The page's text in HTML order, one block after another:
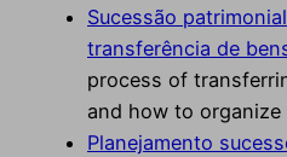
Sucessão
transferência de
process of
and how to organize
Planejamento